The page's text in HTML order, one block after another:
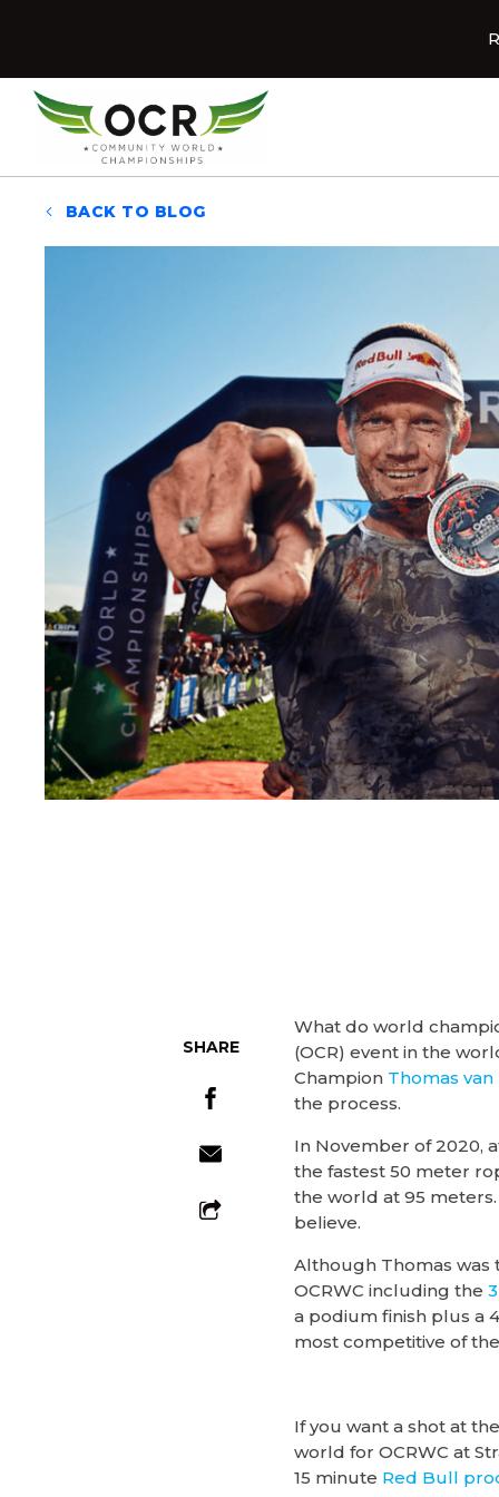
Home
BACK TO BLOG
What do world
(OCR) event in the
Champion Thomas
the process.
In November of 2020,
the fastest 50 meter
the world at 95
believe.
Although Thomas was
OCRWC including the
a podium finish plus a
most competitive of
If you want a shot at
world for OCRWC at
15 minute Red Bull
SHARE